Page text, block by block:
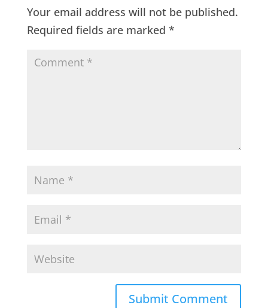
Your email address will not be published.
Required fields are marked *